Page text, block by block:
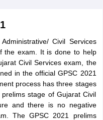
Civil Services
the exam. It is done to help
Civil Services exam, the
in the official GPSC 2021
process has three stages
stage of Gujarat Civil
and there is no negative
The GPSC 2021 prelims